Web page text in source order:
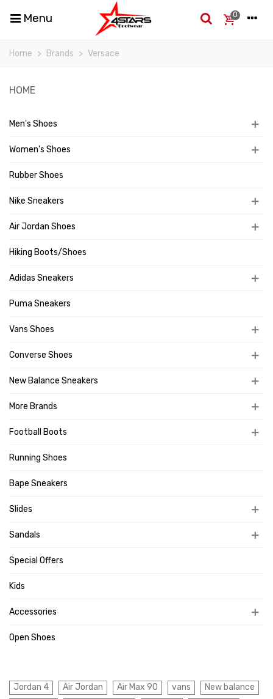
Menu 0
Home > Brands > Versace
HOME
Men's Shoes
Women's Shoes
Rubber Shoes
Nike Sneakers
Air Jordan Shoes
Hiking Boots/Shoes
Adidas Sneakers
Puma Sneakers
Vans Shoes
Converse Shoes
New Balance Sneakers
More Brands
Football Boots
Running Shoes
Bape Sneakers
Slides
Sandals
Special Offers
Kids
Accessories
Open Shoes
Jordan 4 Air Jordan Air Max 90 vans
New balance